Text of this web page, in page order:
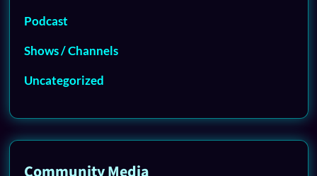
Podcast
Shows / Channels
Uncategorized